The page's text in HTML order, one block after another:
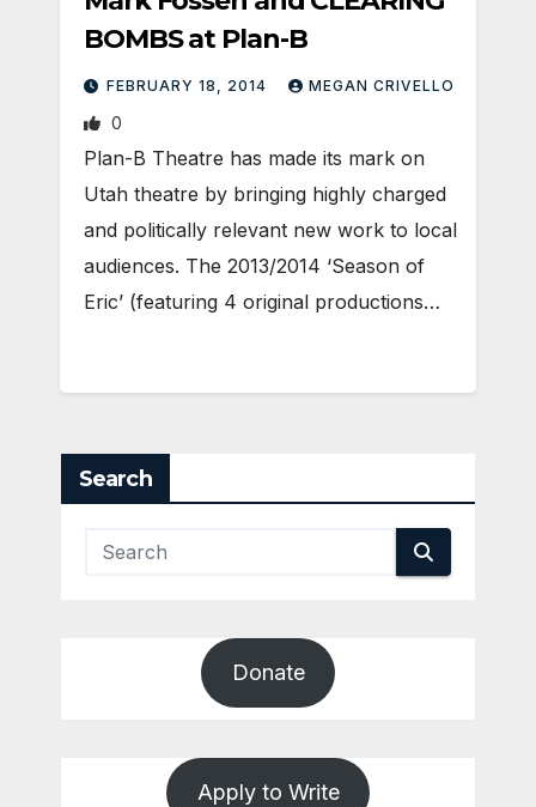
BOMBS at Plan-B
FEBRUARY 18, 2014 MEGAN CRIVELLO
0
Plan-B Theatre has made its mark on
Utah theatre by bringing highly charged
and politically relevant new work to local
audiences. The 2013/2014 ‘Season of
Eric’ (featuring 4 original productions…
Search
Donate
Apply to Write